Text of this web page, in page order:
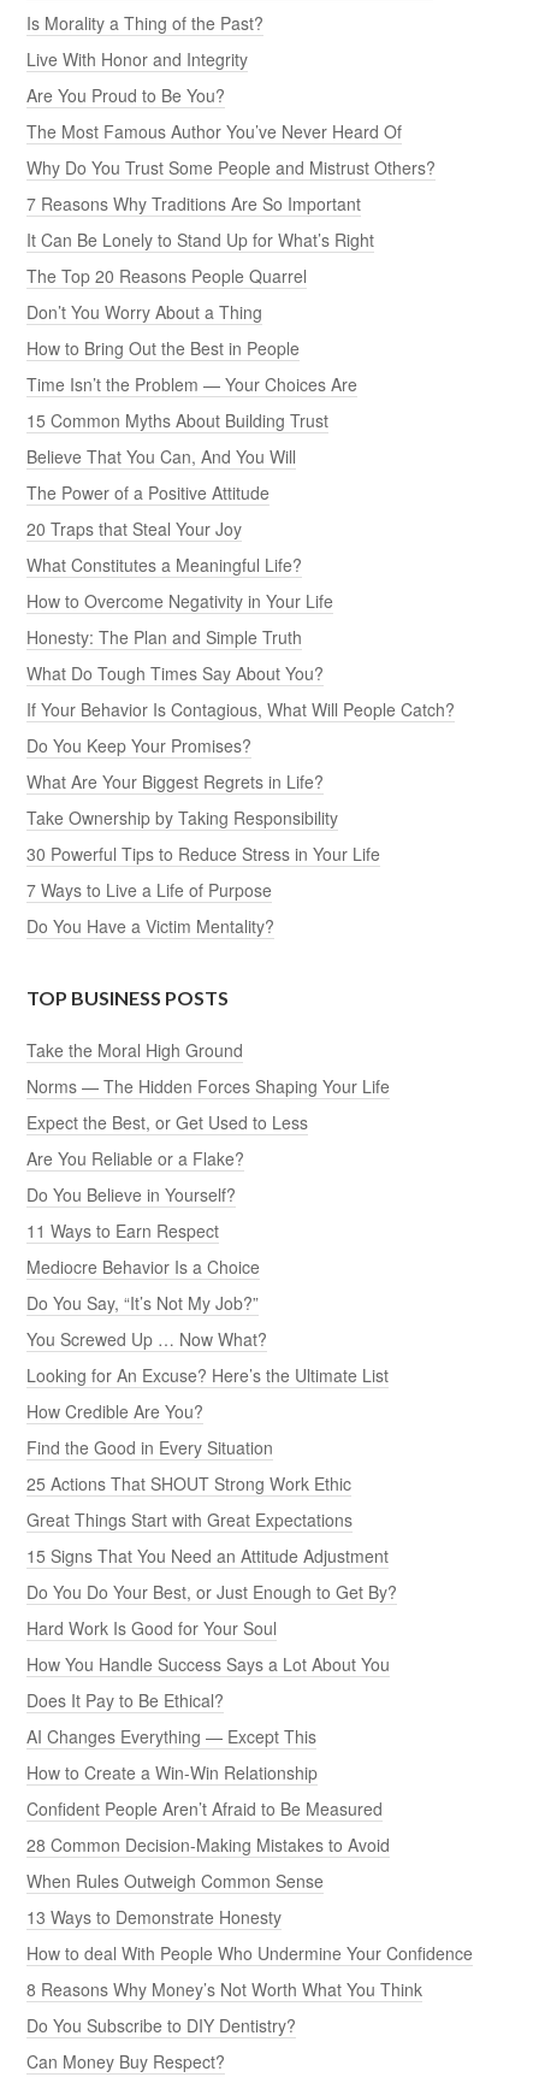
Is Morality a Thing of the Past?
Live With Honor and Integrity
Are You Proud to Be You?
The Most Famous Author You’ve Never Heard Of
Why Do You Trust Some People and Mistrust Others?
7 Reasons Why Traditions Are So Important
It Can Be Lonely to Stand Up for What’s Right
The Top 20 Reasons People Quarrel
Don’t You Worry About a Thing
How to Bring Out the Best in People
Time Isn’t the Problem — Your Choices Are
15 Common Myths About Building Trust
Believe That You Can, And You Will
The Power of a Positive Attitude
20 Traps that Steal Your Joy
What Constitutes a Meaningful Life?
How to Overcome Negativity in Your Life
Honesty: The Plan and Simple Truth
What Do Tough Times Say About You?
If Your Behavior Is Contagious, What Will People Catch?
Do You Keep Your Promises?
What Are Your Biggest Regrets in Life?
Take Ownership by Taking Responsibility
30 Powerful Tips to Reduce Stress in Your Life
7 Ways to Live a Life of Purpose
Do You Have a Victim Mentality?
TOP BUSINESS POSTS
Take the Moral High Ground
Norms — The Hidden Forces Shaping Your Life
Expect the Best, or Get Used to Less
Are You Reliable or a Flake?
Do You Believe in Yourself?
11 Ways to Earn Respect
Mediocre Behavior Is a Choice
Do You Say, “It’s Not My Job?”
You Screwed Up … Now What?
Looking for An Excuse? Here’s the Ultimate List
How Credible Are You?
Find the Good in Every Situation
25 Actions That SHOUT Strong Work Ethic
Great Things Start with Great Expectations
15 Signs That You Need an Attitude Adjustment
Do You Do Your Best, or Just Enough to Get By?
Hard Work Is Good for Your Soul
How You Handle Success Says a Lot About You
Does It Pay to Be Ethical?
AI Changes Everything — Except This
How to Create a Win-Win Relationship
Confident People Aren’t Afraid to Be Measured
28 Common Decision-Making Mistakes to Avoid
When Rules Outweigh Common Sense
13 Ways to Demonstrate Honesty
How to deal With People Who Undermine Your Confidence
8 Reasons Why Money’s Not Worth What You Think
Do You Subscribe to DIY Dentistry?
Can Money Buy Respect?